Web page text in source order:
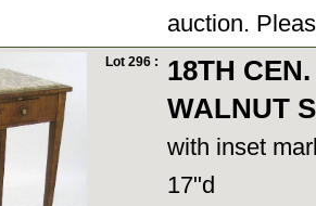
auction.
Lot 296 :
18TH
WALNUT
with inset
17"d